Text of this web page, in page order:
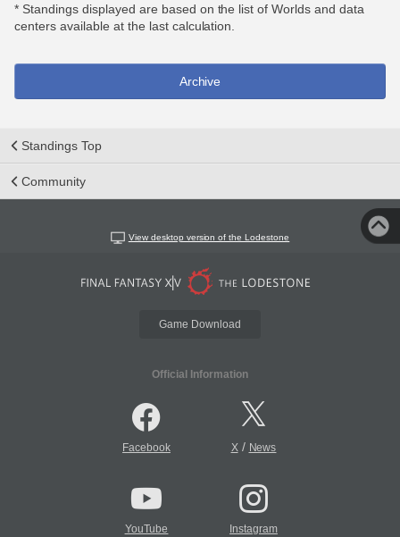
* Standings displayed are based on the list of Worlds and data
centers available at the last calculation.
Archive
Standings Top
Community
View desktop version of the Lodestone
Game Download
Official Information
Facebook X/ News
YouTube Instagram